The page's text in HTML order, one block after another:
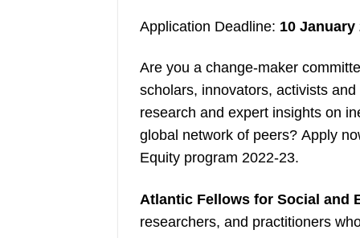
Application Deadline: 10 January
Are you a change-maker
scholars, innovators, activists
research and expert insights on
global network of peers? Apply
Equity program 2022-23.
Atlantic Fellows for Social and
researchers, and practitioners